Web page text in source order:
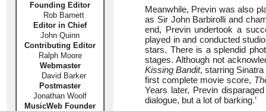
Founding Editor
Rob Barnett
Editor in Chief
John Quinn
Contributing Editor
Ralph Moore
Webmaster
David Barker
Postmaster
Jonathan Woolf
MusicWeb Founder
Meanwhile, Previn was also
as Sir John Barbirolli and
end, Previn undertook a
played in and conducted
stars. There is a splendid
stages. Although not
Kissing Bandit, starring
first complete movie score,
Years later, Previn
dialogue, but a lot of barking.’